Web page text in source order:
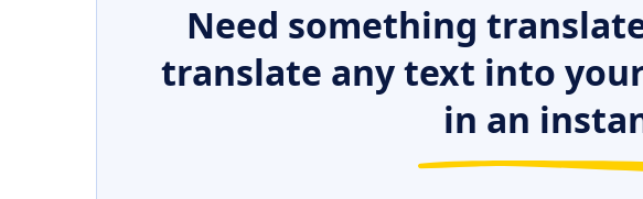
Need something
translate any text into
in an